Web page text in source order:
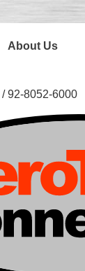
About Us
/ 92-8052-6000